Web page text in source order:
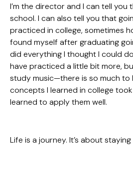
I’m the director and I can tell
school. I can also tell you that
practiced in college, sometimes
found myself after graduating
did everything I thought I could
have practiced a little bit more,
study music—there is so much to
concepts I learned in college
learned to apply them well.
Life is a journey. It’s about